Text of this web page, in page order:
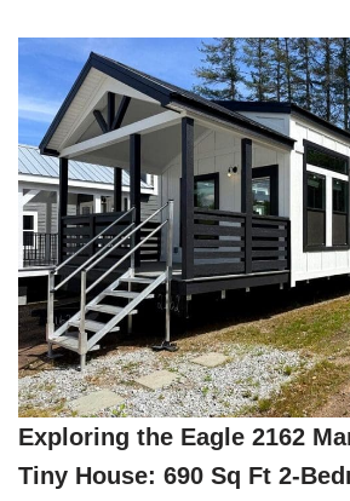
Exploring the Eagle 2162
Tiny House: 690 Sq Ft 2-